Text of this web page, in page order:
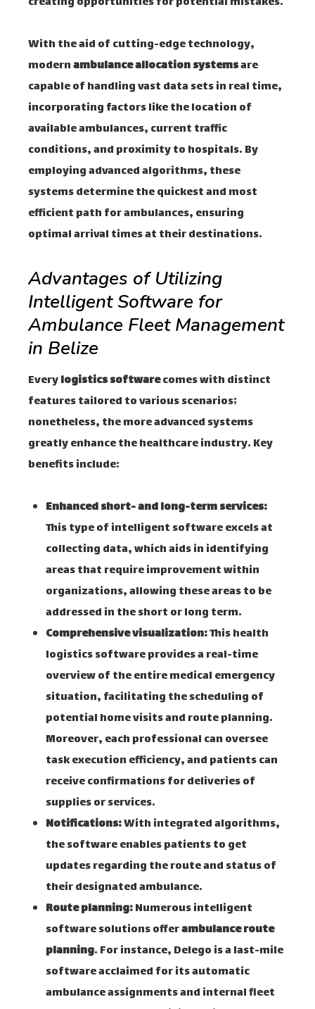
With the aid of cutting-edge technology,
modernambulance allocation systemsare
capable of handling vast data sets in real time,
incorporating factors like the location of
available ambulances, current traffic
conditions, and proximity to hospitals. By
employing advanced algorithms, these
systems determine the quickest and most
efficient path for ambulances, ensuring
optimal arrival times at their destinations.
Advantages of Utilizing
Intelligent Software for
Ambulance Fleet Management
in Belize
Everylogistics softwarecomes with distinct
features tailored to various scenarios;
nonetheless, the more advanced systems
greatly enhance the healthcare industry. Key
benefits include:
Enhanced short- and long-term services:
This type of intelligent software excels at
collecting data, which aids in identifying
areas that require improvement within
organizations, allowing these areas to be
addressed in the short or long term.
Comprehensive visualization:This health
logistics software provides a real-time
overview of the entire medical emergency
situation, facilitating the scheduling of
potential home visits and route planning.
Moreover, each professional can oversee
task execution efficiency, and patients can
receive confirmations for deliveries of
supplies or services.
Notifications:With integrated algorithms,
the software enables patients to get
updates regarding the route and status of
their designated ambulance.
Route planning:Numerous intelligent
software solutions offerambulance route
planning. For instance, Delego is a last-mile
software acclaimed for its automatic
ambulance assignments and internal fleet